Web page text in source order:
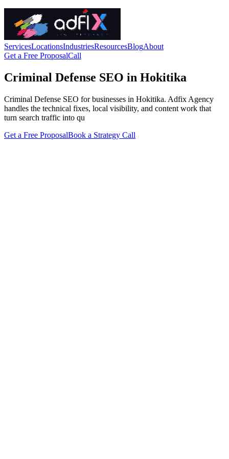
ServicesLocationsIndustriesResourcesBlogAbout
Get a Free ProposalCall
Criminal Defense SEO in Hokitika
Criminal Defense SEO for businesses in Hokitika. Adfix Agency
handles the technical fixes, local visibility, and content work that
turn search traffic into qu
Get a Free ProposalBook a Strategy Call